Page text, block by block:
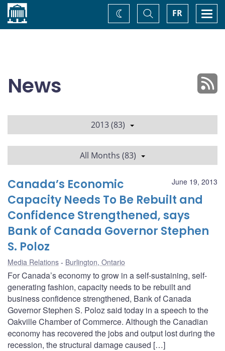
Home FR
Toggle
Search
Change
theme
News
2013 (83)
All Months (83)
June 19, 2013
Canada’s Economic
Capacity Needs To Be Rebuilt and
Confidence Strengthened, says
Bank of Canada Governor Stephen
S. Poloz
Media Relations Burlington, Ontario
For Canada’s economy to grow in a self-sustaining, self-
generating fashion, capacity needs to be rebuilt and
business confidence strengthened, Bank of Canada
Governor Stephen S. Poloz said today in a speech to the
Oakville Chamber of Commerce. Although the Canadian
economy has recovered the jobs and output lost during the
recession, the structural damage caused […]